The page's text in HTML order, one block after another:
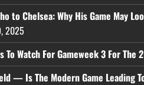
to Chelsea: Why His Game May
2025
To Watch For Gameweek 3 For The
— Is The Modern Game Leading